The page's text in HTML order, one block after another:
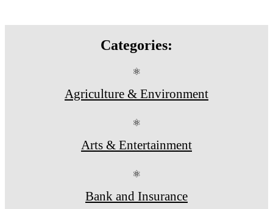
Categories:
⚛
Agriculture & Environment
⚛
Arts & Entertainment
⚛
Bank and Insurance